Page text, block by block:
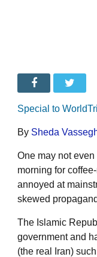
Special to
By Sheda
One may not
morning for
annoyed at
skewed
The Islamic
government and
(the real Iran)